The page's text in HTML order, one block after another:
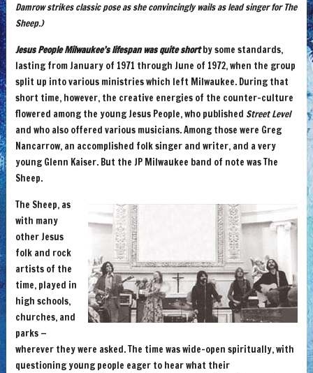
Damrow strikes classic pose as she convincingly wails as lead singer for The
Sheep.)
Jesus People Milwaukee’s lifespan was quite shortby some standards,
lasting from January of 1971 through June of 1972, when the group
split up into various ministries which left Milwaukee. During that
short time, however, the creative energies of the counter-culture
flowered among the young Jesus People, who published Street Level
and who also offered various musicians. Among those were Greg
Nancarrow, an accomplished folk singer and writer, and a very
young Glenn Kaiser. But the JP Milwaukee band of note was The
Sheep.
The Sheep, as
with many
other Jesus
folk and rock
artists of the
time, played in
high schools,
churches, and
parks —
wherever they were asked. The time was wide-open spiritually, with
questioning young people eager to hear what their